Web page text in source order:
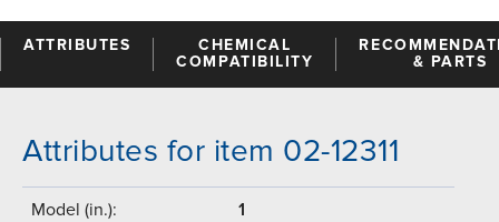
ATTRIBUTES
CHEMICAL
COMPATIBILITY
& PARTS
Attributes for item 02-12311
Model (in.): 1